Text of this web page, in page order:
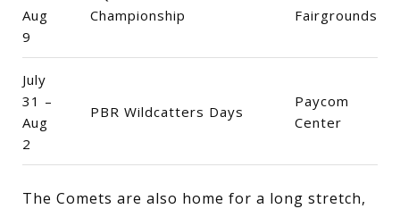
Aug
9
Championship
Fairgrounds
July
31 –
Aug
2
PBR Wildcatters Days
Paycom
Center
The Comets are also home for a long stretch,